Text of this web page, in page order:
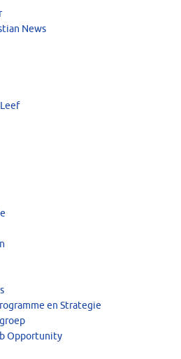
News
en Strategie
Opportunity